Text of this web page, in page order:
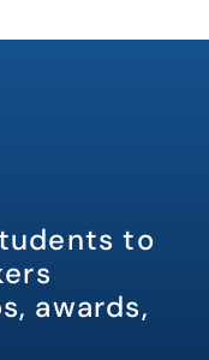
to
awards,